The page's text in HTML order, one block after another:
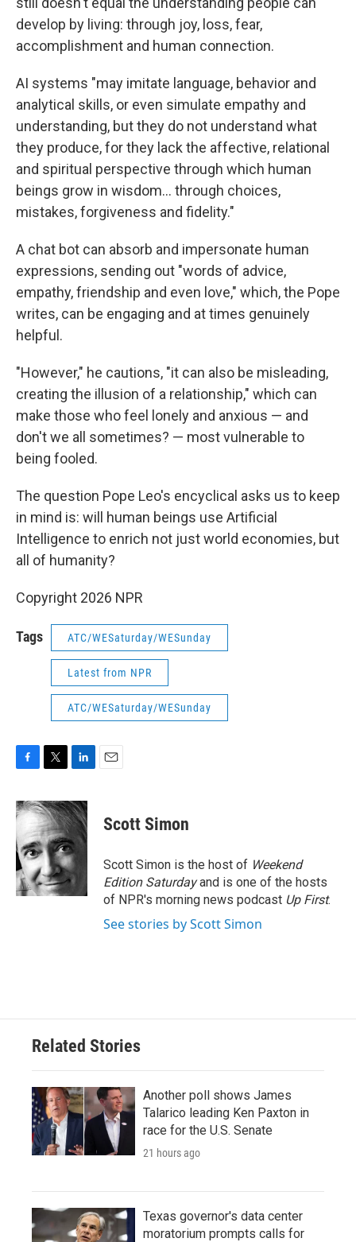
develop by living: through joy, loss, fear,
accomplishment and human connection.
AI systems "may imitate language, behavior and
analytical skills, or even simulate empathy and
understanding, but they do not understand what
they produce, for they lack the affective, relational
and spiritual perspective through which human
beings grow in wisdom… through choices,
mistakes, forgiveness and fidelity."
A chat bot can absorb and impersonate human
expressions, sending out "words of advice,
empathy, friendship and even love," which, the Pope
writes, can be engaging and at times genuinely
helpful.
"However," he cautions, "it can also be misleading,
creating the illusion of a relationship," which can
make those who feel lonely and anxious — and
don't we all sometimes? — most vulnerable to
being fooled.
The question Pope Leo's encyclical asks us to keep
in mind is: will human beings use Artificial
Intelligence to enrich not just world economies, but
all of humanity?
Copyright 2026 NPR
Tags ATC/WESaturday/WESunday
Latest from NPR
ATC/WESaturday/WESunday
c
e
b
o
o
k
i
t
t
e
r
n
k
d
I
n
Scott Simon
Scott Simon is the host of Weekend
Edition Saturdayand is one of the hosts
of NPR's morning news podcast Up First.
See stories by Scott Simon
Related Stories
Another poll shows James
Talarico leading Ken Paxton in
race for the U.S. Senate
21 hours ago
Texas governor's data center
moratorium prompts calls for